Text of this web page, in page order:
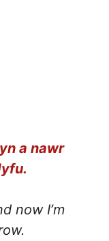
a nawr
now I’m